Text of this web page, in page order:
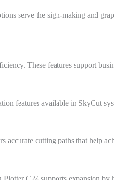
serve the sign-making and
These features support
features available in SkyCut
accurate cutting paths that help
C24 supports expansion